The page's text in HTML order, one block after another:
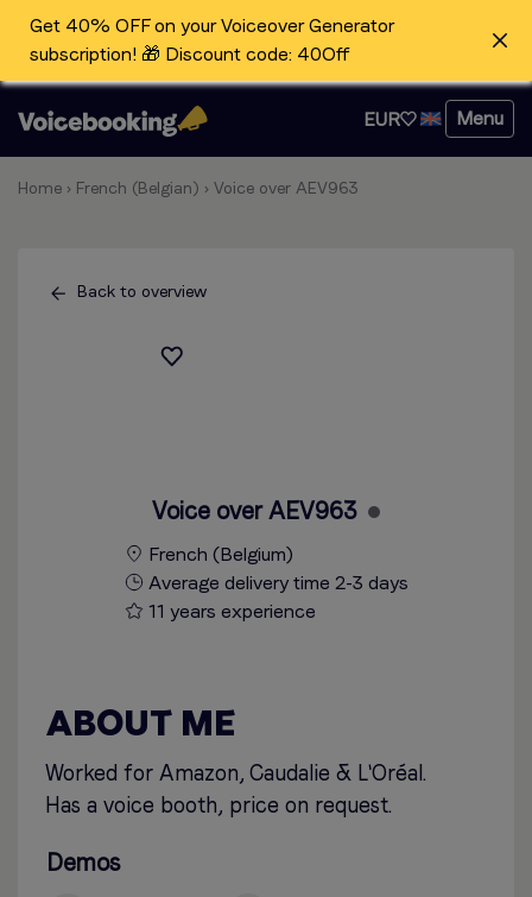
Get 40% OFF on your Voiceover Generator
subscription! 🎁 Discount code: 40Off
EUR Menu
Home › French (Belgian) › Voice over AEV963
Back to overview
Voice over AEV963
French (Belgium)
Average delivery time 2-3 days
11 years experience
ABOUT ME
Worked for Amazon, Caudalie & L'Oréal.
Has a voice booth, price on request.
Demos